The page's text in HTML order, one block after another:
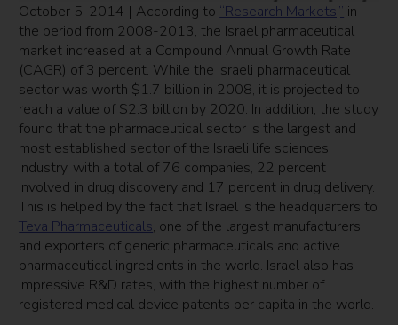
October 5, 2014 | According to “Research Markets,” in
the period from 2008-2013, the Israel pharmaceutical
market increased at a Compound Annual Growth Rate
(CAGR) of 3 percent. While the Israeli pharmaceutical
sector was worth $1.7 billion in 2008, it is projected to
reach a value of $2.3 billion by 2020. In addition, the study
found that the pharmaceutical sector is the largest and
most established sector of the Israeli life sciences
industry, with a total of 76 companies, 22 percent
involved in drug discovery and 17 percent in drug delivery.
This is helped by the fact that Israel is the headquarters to
Teva Pharmaceuticals, one of the largest manufacturers
and exporters of generic pharmaceuticals and active
pharmaceutical ingredients in the world. Israel also has
impressive R&D rates, with the highest number of
registered medical device patents per capita in the world.